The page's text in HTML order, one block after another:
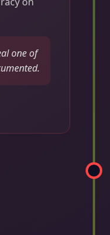
one of